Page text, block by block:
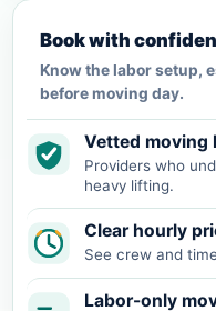
Book with
Know the labor setup,
before moving day.
Vetted moving
Providers who
heavy lifting.
Clear hourly
See crew and
Labor-only